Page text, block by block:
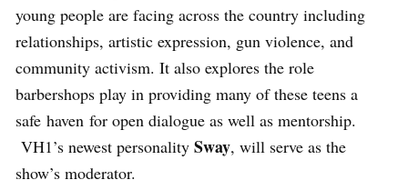
young people are facing across the country including
relationships, artistic expression, gun violence, and
community activism. It also explores the role
barbershops play in providing many of these teens a
safe haven for open dialogue as well as mentorship.
VH1’s newest personality Sway, will serve as the
show’s moderator.